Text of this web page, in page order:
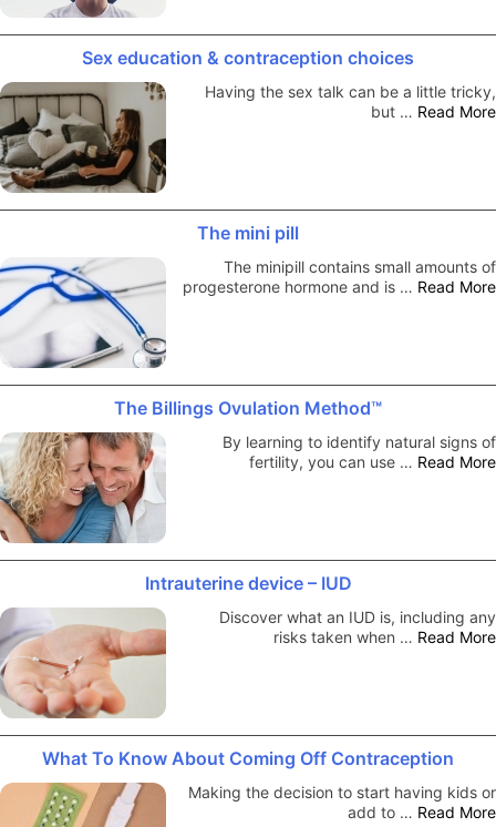
Sex education & contraception choices
Having the sex talk can be a little tricky,
but … Read More
The mini pill
The minipill contains small amounts of
progesterone hormone and is … Read More
The Billings Ovulation Method™
By learning to identify natural signs of
fertility, you can use … Read More
Intrauterine device – IUD
Discover what an IUD is, including any
risks taken when … Read More
What To Know About Coming Off Contraception
Making the decision to start having kids or
add to … Read More